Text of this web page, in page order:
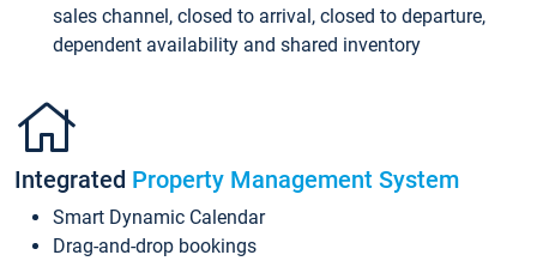
sales channel, closed to arrival, closed to departure,
dependent availability and shared inventory
Integrated Property Management System
Smart Dynamic Calendar
Drag-and-drop bookings